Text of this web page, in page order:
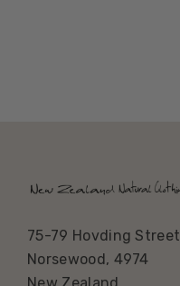
75-79 Hovding Street
Norsewood, 4974